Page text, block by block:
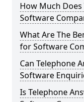
How Much
Software
What Are The
for Software
Can Telephone
Software
Is Telephone